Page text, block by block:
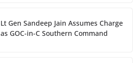
Lt Gen Sandeep Jain Assumes Charge
as GOC-in-C Southern Command